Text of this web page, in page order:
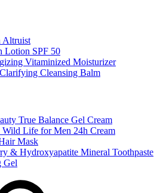
Altruist
Lotion SPF 50
Vitaminized Moisturizer
Cleansing Balm
True Balance Gel Cream
Life for Men 24h Cream
Mask
& Hydroxyapatite Mineral Toothpaste
Gel